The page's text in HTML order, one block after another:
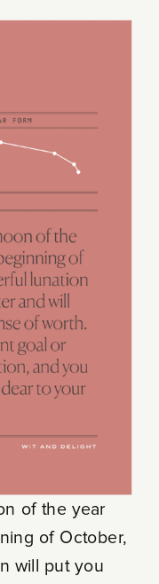
of the year
of October,
will put you